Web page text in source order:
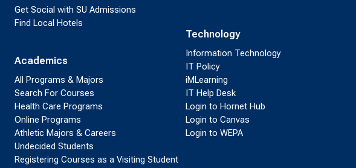
Get Social with SU Admissions
Find Local Hotels
Academics
All Programs & Majors
Search For Courses
Health Care Programs
Online Programs
Athletic Majors & Careers
Undecided Students
Registering Courses as a Visiting Student
Technology
Information Technology
IT Policy
iMLearning
IT Help Desk
Login to Hornet Hub
Login to Canvas
Login to WEPA